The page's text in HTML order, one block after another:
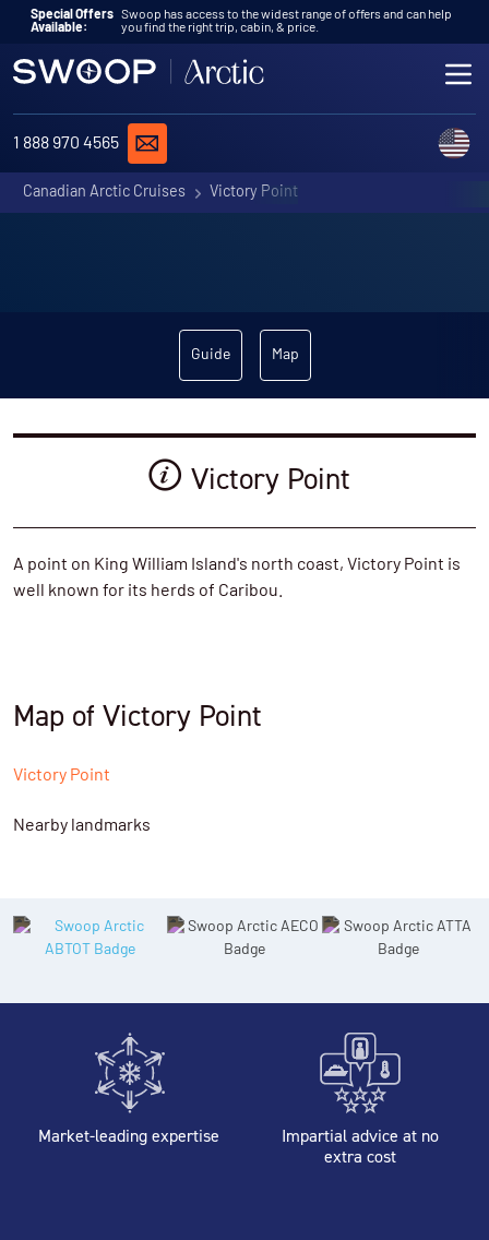
Skip to content
Special Offers
Available:
Swoop has access to the widest range of offers and can help
you find the right trip, cabin, & price.
1 888 970 4565
REQUEST A QUOTE
Canadian Arctic Cruises Victory Point
Guide Map
Victory Point
A point on King William Island's north coast, Victory Point is
well known for its herds of Caribou.
Map of Victory Point
Victory Point
Nearby landmarks
Market-leading expertise
Impartial advice at no
extra cost